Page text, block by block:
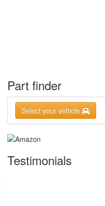
Part finder
Select your vehicle
Testimonials